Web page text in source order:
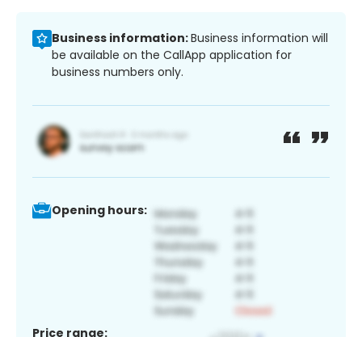
Business information:Business information will
be available on the CallApp application for
business numbers only.
Opening hours:
Price range: